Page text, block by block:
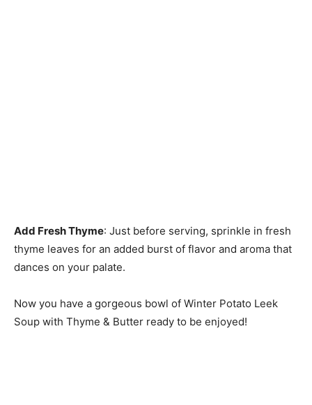
Add Fresh Thyme: Just before serving, sprinkle in fresh
thyme leaves for an added burst of flavor and aroma that
dances on your palate.
Now you have a gorgeous bowl of Winter Potato Leek
Soup with Thyme & Butter ready to be enjoyed!